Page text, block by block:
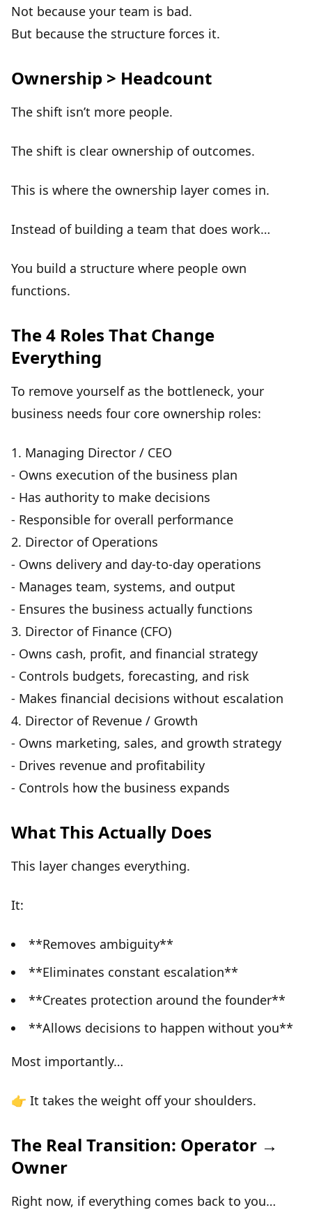
Not because your team is bad.
But because the structure forces it.
Ownership > Headcount
The shift isn’t more people.
The shift is clear ownership of outcomes.
This is where the ownership layer comes in.
Instead of building a team that does work…
You build a structure where people own
functions.
The 4 Roles That Change
Everything
To remove yourself as the bottleneck, your
business needs four core ownership roles:
1. Managing Director / CEO
- Owns execution of the business plan
- Has authority to make decisions
- Responsible for overall performance
2. Director of Operations
- Owns delivery and day-to-day operations
- Manages team, systems, and output
- Ensures the business actually functions
3. Director of Finance (CFO)
- Owns cash, profit, and financial strategy
- Controls budgets, forecasting, and risk
- Makes financial decisions without escalation
4. Director of Revenue / Growth
- Owns marketing, sales, and growth strategy
- Drives revenue and profitability
- Controls how the business expands
What This Actually Does
This layer changes everything.
It:
**Removes ambiguity**
**Eliminates constant escalation**
**Creates protection around the founder**
**Allows decisions to happen without you**
Most importantly…
👉 It takes the weight off your shoulders.
The Real Transition: Operator →
Owner
Right now, if everything comes back to you…